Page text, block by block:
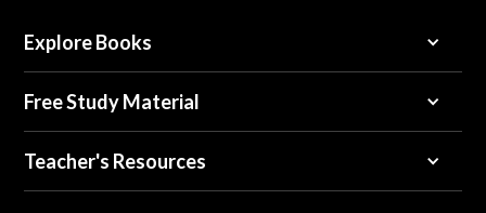
Explore Books
Free Study Material
Teacher's Resources